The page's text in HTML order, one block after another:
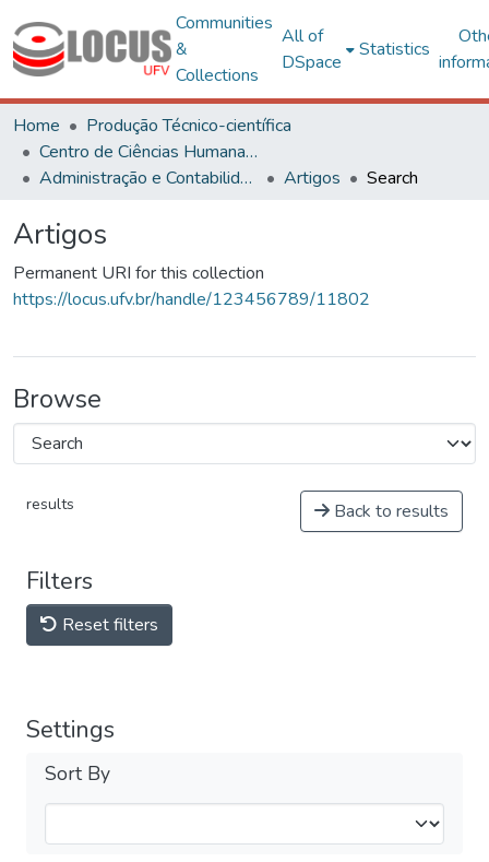
Communities
&
Collections
All of
DSpace
Statistics
Home
Produção Técnico-científica
Centro de Ciências Humanas, Letras e Artes
Administração e Contabilidade
Artigos Search
Artigos
Permanent URI for this collection
https://locus.ufv.br/handle/123456789/11802
Browse
results Back to results
Filters
Reset filters
Settings
Sort By